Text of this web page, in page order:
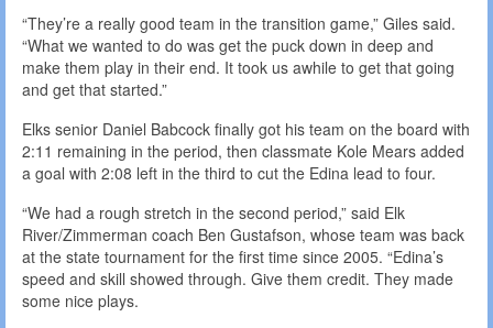
“They’re a really good team in the transition game,” Giles said.
“What we wanted to do was get the puck down in deep and
make them play in their end. It took us awhile to get that going
and get that started.”
Elks senior Daniel Babcock finally got his team on the board with
2:11 remaining in the period, then classmate Kole Mears added
a goal with 2:08 left in the third to cut the Edina lead to four.
“We had a rough stretch in the second period,” said Elk
River/Zimmerman coach Ben Gustafson, whose team was back
at the state tournament for the first time since 2005. “Edina’s
speed and skill showed through. Give them credit. They made
some nice plays.